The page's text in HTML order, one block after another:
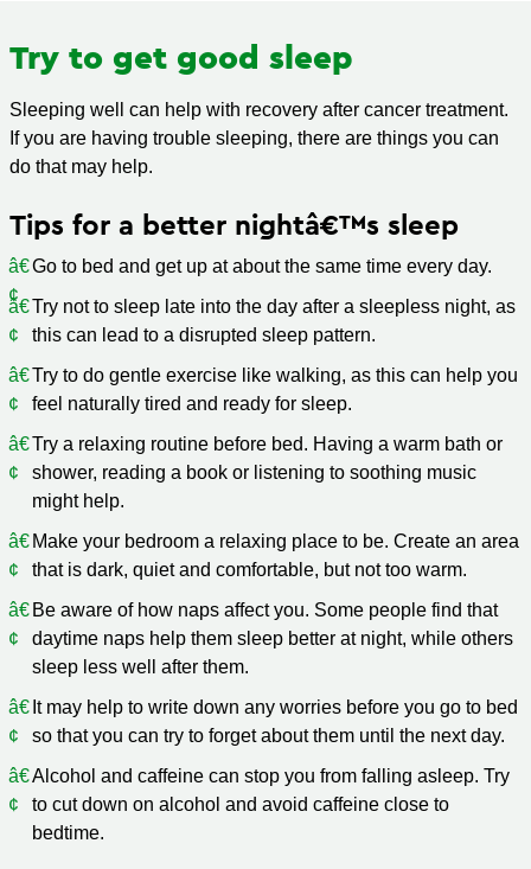
Try to get good sleep
Sleeping well can help with recovery after cancer treatment.
If you are having trouble sleeping, there are things you can
do that may help.
Tips for a better nightâ€™s sleep
Go to bed and get up at about the same time every day.
Try not to sleep late into the day after a sleepless night, as
this can lead to a disrupted sleep pattern.
Try to do gentle exercise like walking, as this can help you
feel naturally tired and ready for sleep.
Try a relaxing routine before bed. Having a warm bath or
shower, reading a book or listening to soothing music
might help.
Make your bedroom a relaxing place to be. Create an area
that is dark, quiet and comfortable, but not too warm.
Be aware of how naps affect you. Some people find that
daytime naps help them sleep better at night, while others
sleep less well after them.
It may help to write down any worries before you go to bed
so that you can try to forget about them until the next day.
Alcohol and caffeine can stop you from falling asleep. Try
to cut down on alcohol and avoid caffeine close to
bedtime.